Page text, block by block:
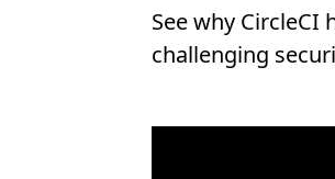
See why CircleCI
challenging